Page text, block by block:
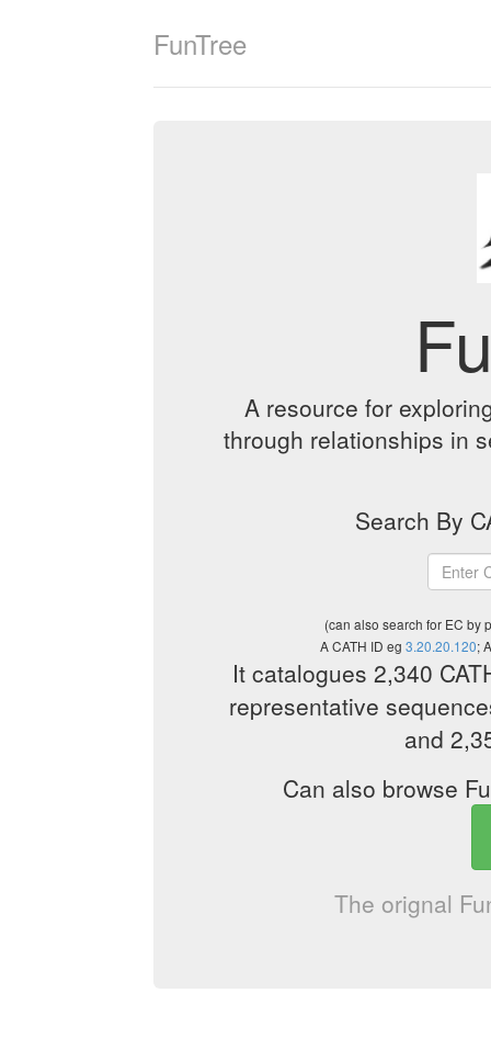
FunTree
A resource for
through relationships in
Search By
(can also search for EC by
A CATH ID eg 3.20.20.120;
It catalogues 2,340
representative
and
Can also browse
The orignal